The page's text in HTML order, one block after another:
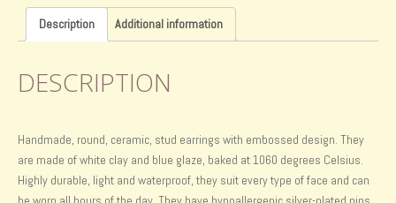
Description Additional information
DESCRIPTION
Handmade, round, ceramic, stud earrings with embossed design. They
are made of white clay and blue glaze, baked at 1060 degrees Celsius.
Highly durable, light and waterproof, they suit every type of face and can